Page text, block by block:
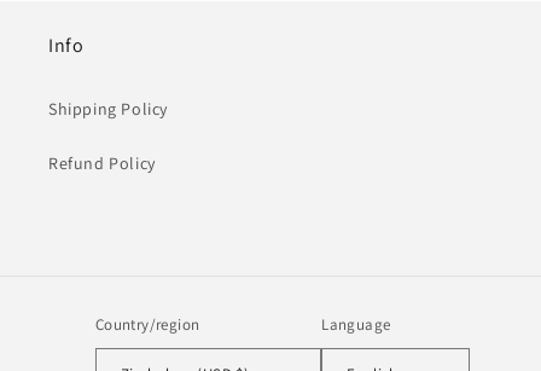
Info
Shipping Policy
Refund Policy
Country/region Language